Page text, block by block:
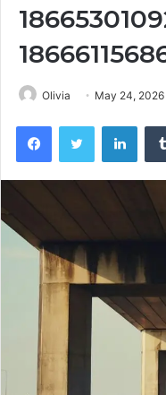
Olivia May 24, 2026
FacebookTwitter